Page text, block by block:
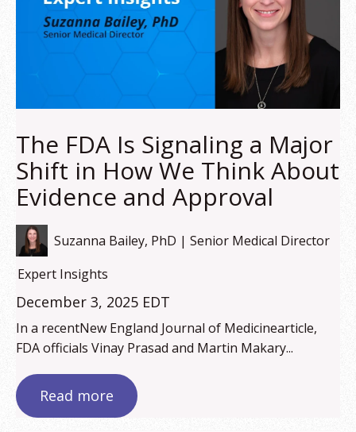
The FDA Is Signaling a Major
Shift in How We Think About
Evidence and Approval
Suzanna Bailey, PhD | Senior Medical Director
Expert Insights
December 3, 2025 EDT
In a recentNew England Journal of Medicinearticle,
FDA officials Vinay Prasad and Martin Makary...
Read more